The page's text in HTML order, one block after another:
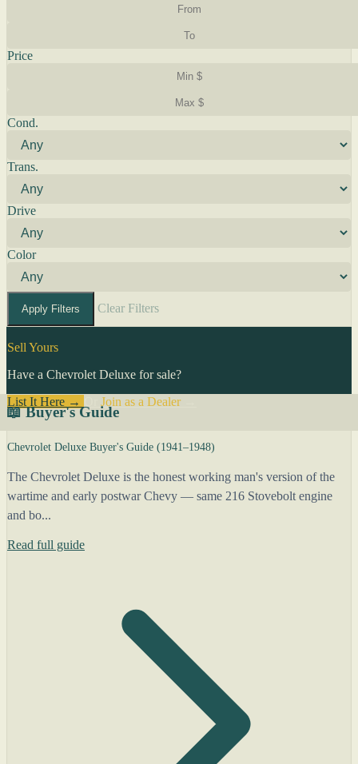
Price
Cond.
Trans.
Drive
Color
Apply Filters Clear Filters
Sell Yours
Have a Chevrolet Deluxe for sale?
List It Here →
Join as a Dealer→
📖 Buyer's Guide
Chevrolet Deluxe Buyer's Guide (1941–1948)
The Chevrolet Deluxe is the honest working man's version of the
wartime and early postwar Chevy — same 216 Stovebolt engine
and bo...
Read full guide